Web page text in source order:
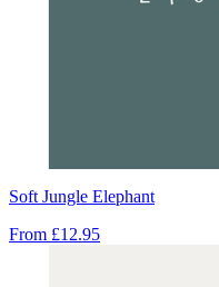
Soft Jungle Elephant
From £12.95